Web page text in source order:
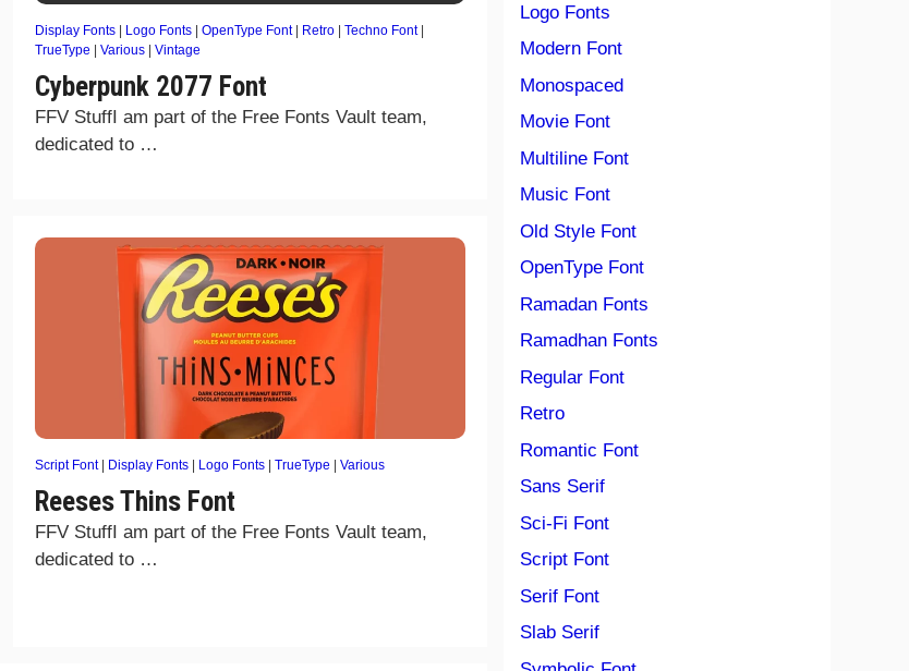
Display Fonts | Logo Fonts | OpenType Font| Retro | Techno Font|
TrueType | Various | Vintage
Cyberpunk 2077 Font
FFV StuffI am part of the Free Fonts Vault team,
dedicated to …
Script Font| Display Fonts | Logo Fonts | TrueType | Various
Reeses Thins Font
FFV StuffI am part of the Free Fonts Vault team,
dedicated to …
Logo Fonts
Modern Font
Monospaced
Movie Font
Multiline Font
Music Font
Old Style Font
OpenType Font
Ramadan Fonts
Ramadhan Fonts
Regular Font
Retro
Romantic Font
Sans Serif
Sci-Fi Font
Script Font
Serif Font
Slab Serif